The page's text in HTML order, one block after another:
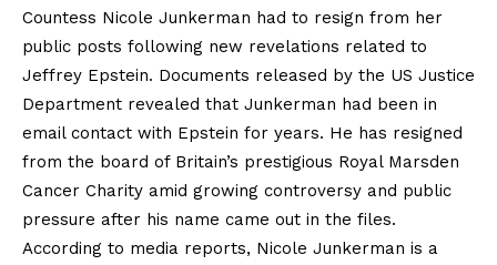
Countess Nicole Junkerman had to resign from her
public posts following new revelations related to
Jeffrey Epstein. Documents released by the US Justice
Department revealed that Junkerman had been in
email contact with Epstein for years. He has resigned
from the board of Britain’s prestigious Royal Marsden
Cancer Charity amid growing controversy and public
pressure after his name came out in the files.
According to media reports, Nicole Junkerman is a